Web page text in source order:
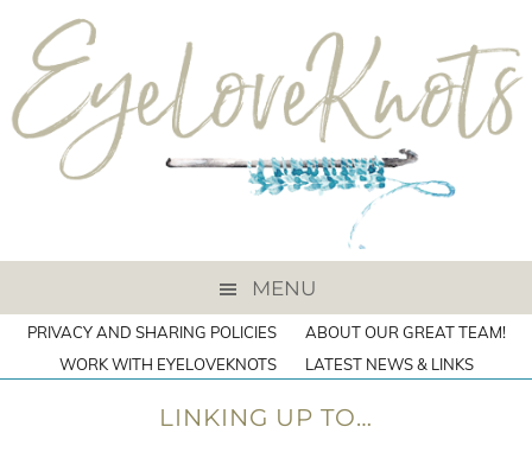
MENU
PRIVACY AND SHARING POLICIES
ABOUT OUR GREAT TEAM!
WORK WITH EYELOVEKNOTS
LATEST NEWS & LINKS
LINKING UP TO…